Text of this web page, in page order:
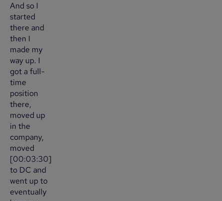
And so I
started
there and
then I
made my
way up. I
got a full-
time
position
there,
moved up
in the
company,
moved
[00:03:30]
to DC and
went up to
eventually